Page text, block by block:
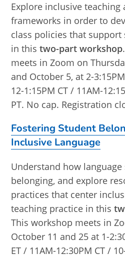
Explore inclusive teaching
frameworks in order to
class policies that
in thistwo-part workshop
meets in Zoom on
and October 5, at 2-
12-1:15PM CT / 11AM-
PT. No cap. Registration
Fostering Student
Inclusive Language
Understand how
belonging, and explore
practices that center
teaching practice in this
This workshop meets in
October 11 and 25 at 1-
ET / 11AM-12:30PM CT /